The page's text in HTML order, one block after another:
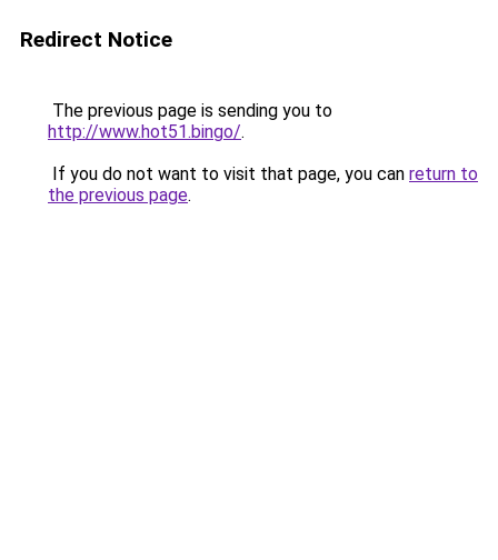
Redirect Notice
The previous page is sending you to
http://www.hot51.bingo/.
If you do not want to visit that page, you can return to
the previous page.